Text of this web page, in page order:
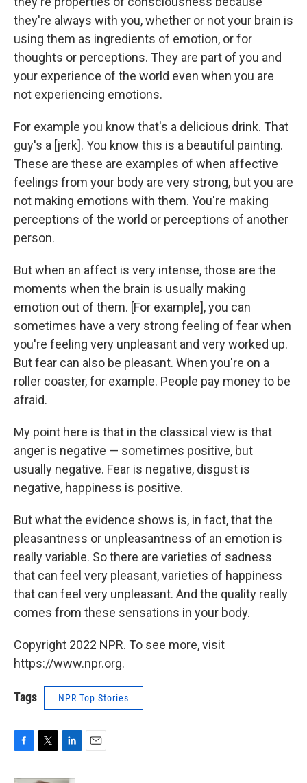
they're always with you, whether or not your brain is
using them as ingredients of emotion, or for
thoughts or perceptions. They are part of you and
your experience of the world even when you are
not experiencing emotions.
For example you know that's a delicious drink. That
guy's a [jerk]. You know this is a beautiful painting.
These are these are examples of when affective
feelings from your body are very strong, but you are
not making emotions with them. You're making
perceptions of the world or perceptions of another
person.
But when an affect is very intense, those are the
moments when the brain is usually making
emotion out of them. [For example], you can
sometimes have a very strong feeling of fear when
you're feeling very unpleasant and very worked up.
But fear can also be pleasant. When you're on a
roller coaster, for example. People pay money to be
afraid.
My point here is that in the classical view is that
anger is negative — sometimes positive, but
usually negative. Fear is negative, disgust is
negative, happiness is positive.
But what the evidence shows is, in fact, that the
pleasantness or unpleasantness of an emotion is
really variable. So there are varieties of sadness
that can feel very pleasant, varieties of happiness
that can feel very unpleasant. And the quality really
comes from these sensations in your body.
Copyright 2022 NPR. To see more, visit
https://www.npr.org.
Tags NPR Top Stories